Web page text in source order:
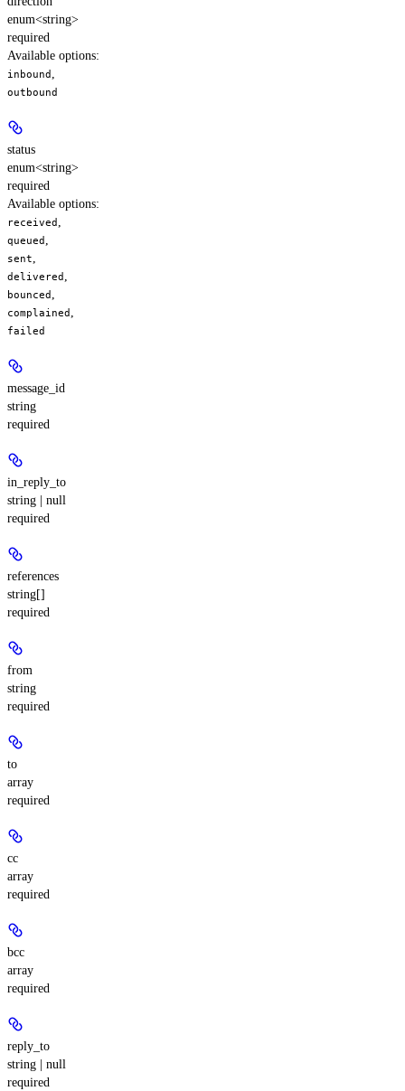
enum<string>
required
Available options:
inbound ,
outbound
status
enum<string>
required
Available options:
received ,
queued ,
sent,
delivered ,
bounced ,
complained ,
failed
message_id
string
required
in_reply_to
string | null
required
references
string[]
required
from
string
required
to
array
required
cc
array
required
bcc
array
required
reply_to
string | null
required